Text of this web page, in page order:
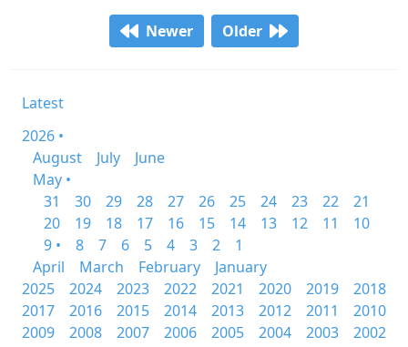
Newer Older
Latest
2026 •
August
July
June
May •
31
30 29 28 27 26 25 24 23 22
21
20
19 18 17 16 15 14 13 12 11
10
9 •
8 7 6 5 4 3 2
1
April
March February
January
2025
2024 2023 2022 2021 2020 2019
2018
2017
2016 2015 2014 2013 2012 2011
2010
2009
2008 2007 2006 2005 2004 2003 2002